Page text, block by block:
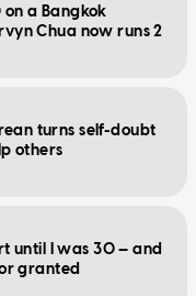
a Bangkok
Chua now runs 2
turns self-doubt
others
until I was 30 — and
granted